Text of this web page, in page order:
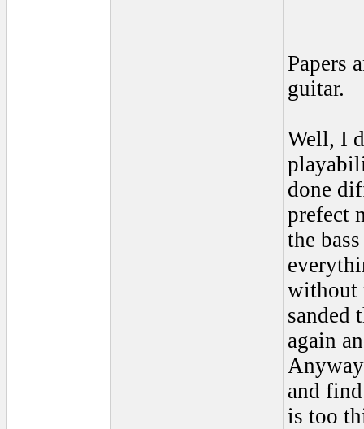
Papers
guitar.
Well, I
done
prefect
the
without
sanded
again
and
is too